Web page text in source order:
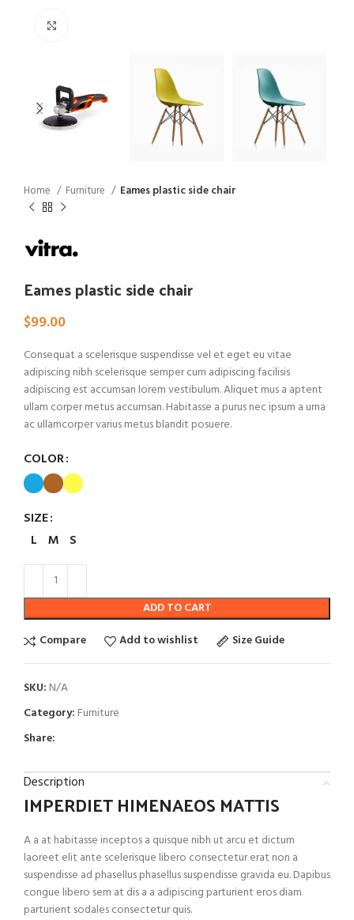
Home Furniture Eames plastic side chair
Eames plastic side chair
$99.00
Consequat a scelerisque suspendisse vel et eget eu vitae
adipiscing nibh scelerisque semper cum adipiscing facilisis
adipiscing est accumsan lorem vestibulum. Aliquet mus a aptent
ullam corper metus accumsan. Habitasse a purus nec ipsum a urna
ac ullamcorper varius metus blandit posuere.
COLOR
SIZE
L M S
ADD TO CART
Compare
Add to wishlist Size Guide
SKU: N/A
Category: Furniture
Share:
Description
IMPERDIET HIMENAEOS MATTIS
A a at habitasse inceptos a quisque nibh ut arcu et dictum
laoreet elit ante scelerisque libero consectetur erat non a
suspendisse ad phasellus phasellus suspendisse gravida eu. Dapibus
congue libero sem at dis a a adipiscing parturient eros diam
parturient sodales consectetur quis.